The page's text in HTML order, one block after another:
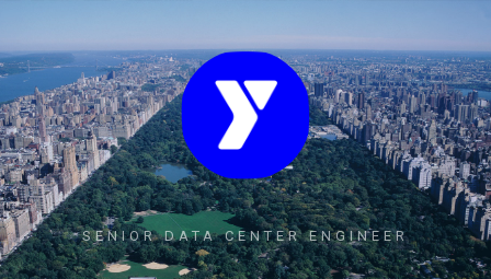
SENIOR DATA CENTER ENGINEER